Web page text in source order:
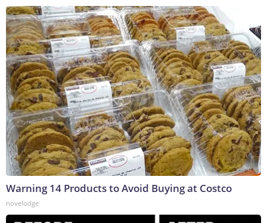
Warning 14 Products to Avoid Buying at Costco
novelodge